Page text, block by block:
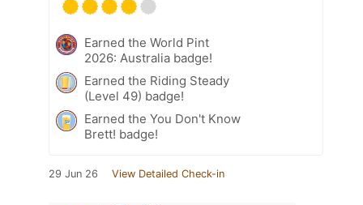
Earned the World Pint
2026: Australia badge!
Earned the Riding Steady
(Level 49) badge!
Earned the You Don't Know
Brett! badge!
29 Jun 26 View Detailed Check-in